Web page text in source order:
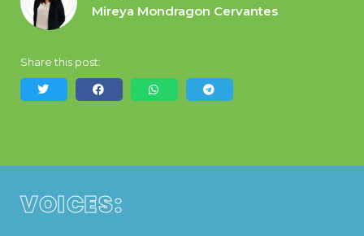
Mireya Mondragon Cervantes
Share this post:
VOICES: